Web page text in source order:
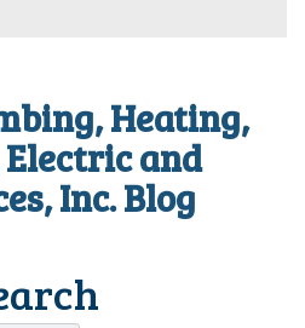
No
Heat?
Heating,
and
Inc. Blog